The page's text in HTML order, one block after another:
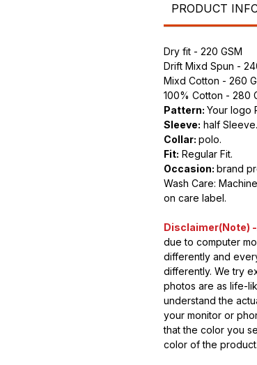
PRODUCT
Dry fit - 220 GSM
Drift Mixd Spun -
Mixd Cotton - 260
100% Cotton - 280
Pattern: Your logo
Sleeve: half Sleeve.
Collar: polo.
Fit: Regular Fit.
Occasion: brand
Wash Care:
on care label.
Disclaimer(Note) -
due to computer
differently and
differently. We try
photos are as life-
understand the
your monitor or
that the color you
color of the product.